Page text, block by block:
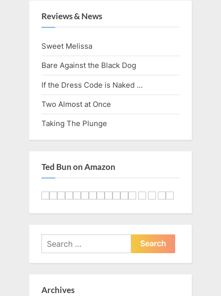
Reviews & News
Sweet Melissa
Bare Against the Black Dog
If the Dress Code is Naked …
Two Almost at Once
Taking The Plunge
Ted Bun on Amazon
Search
for:
Archives